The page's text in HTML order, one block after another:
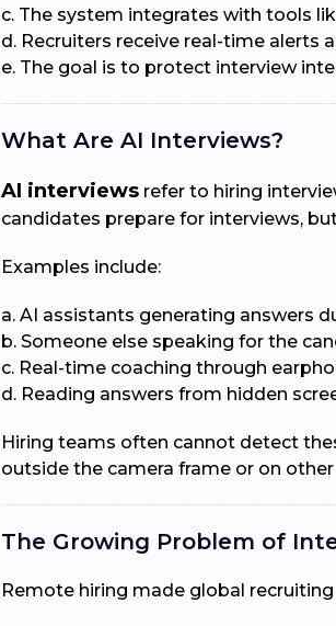
c. The system integrates with tools
d. Recruiters receive real-time alerts
e. The goal is to protect interview
What Are AI Interviews?
AI interviews refer to hiring
candidates prepare for interviews,
Examples include:
a. AI assistants generating answers
b. Someone else speaking for the
c. Real-time coaching through
d. Reading answers from hidden
Hiring teams often cannot detect
outside the camera frame or on other
The Growing Problem of
Remote hiring made global